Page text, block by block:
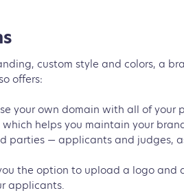
custom style and colors, a
offers:
your own domain with all of your
which helps you maintain your
parties — applicants and judges,
the option to upload a logo and
applicants.